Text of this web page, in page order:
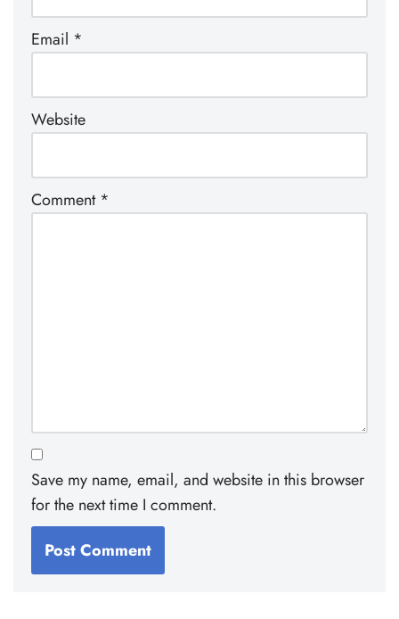
Email *
Website
Comment *
Save my name, email, and website in this browser
for the next time I comment.